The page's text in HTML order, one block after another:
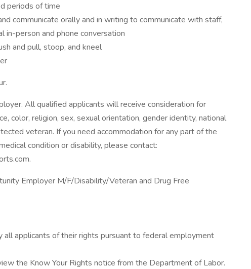
periods of time
communicate orally and in writing to communicate with staff,
in-person and phone conversation
and pull, stoop, and kneel
All qualified applicants will receive consideration for
color, religion, sex, sexual orientation, gender identity, national
veteran. If you need accommodation for any part of the
condition or disability, please contact:
Employer M/F/Disability/Veteran and Drug Free
all applicants of their rights pursuant to federal employment
the Know Your Rights notice from the Department of Labor.